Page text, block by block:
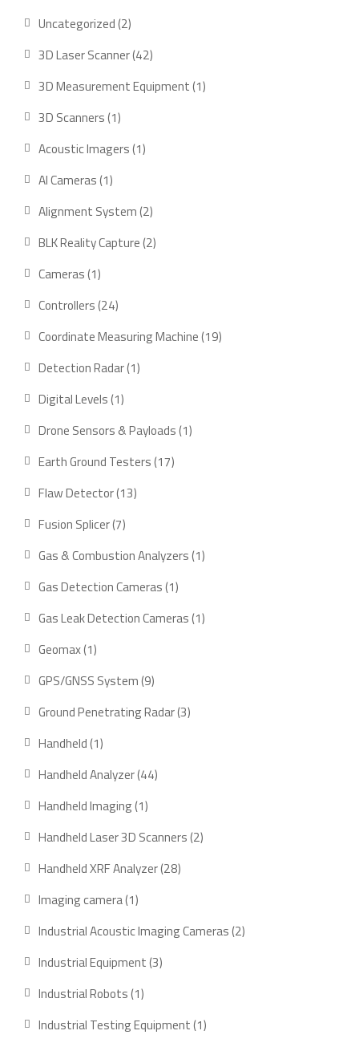
Uncategorized 22
products
3D Laser Scanner 4242
products
3D Measurement Equipment 11
3D Scanners 11
product
Acoustic Imagers 11
AI Cameras 11
product
Alignment System 22
products
BLK Reality Capture 22
Cameras 11
product
Controllers 2424
Coordinate Measuring Machine 1919
Detection Radar 11
Digital Levels 11
Drone Sensors & Payloads 11
Earth Ground Testers 1717
Flaw Detector 1313
Fusion Splicer 77
Gas & Combustion Analyzers 11
Gas Detection Cameras 11
product
Gas Leak Detection Cameras 11
Geomax 11
GPS/GNSS System 99
products
Ground Penetrating Radar 33
Handheld 11
product
Handheld Analyzer 4444
Handheld Imaging 11
Handheld Laser 3D Scanners 22
Handheld XRF Analyzer 2828
Imaging camera 11
Industrial Acoustic Imaging Cameras 22
Industrial Equipment 33
Industrial Robots 11
Industrial Testing Equipment 11